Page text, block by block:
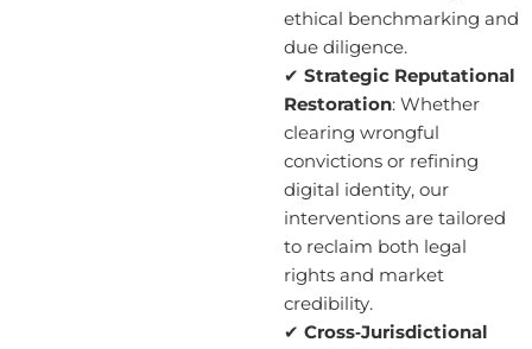
ethical benchmarking and
due diligence.
✔ Strategic Reputational
Restoration: Whether
clearing wrongful
convictions or refining
digital identity, our
interventions are tailored
to reclaim both legal
rights and market
credibility.
✔ Cross‑Jurisdictional